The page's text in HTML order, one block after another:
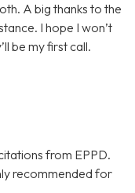
A big thanks to the
I hope I won’t
be my first call.
from EPPD.
recommended for